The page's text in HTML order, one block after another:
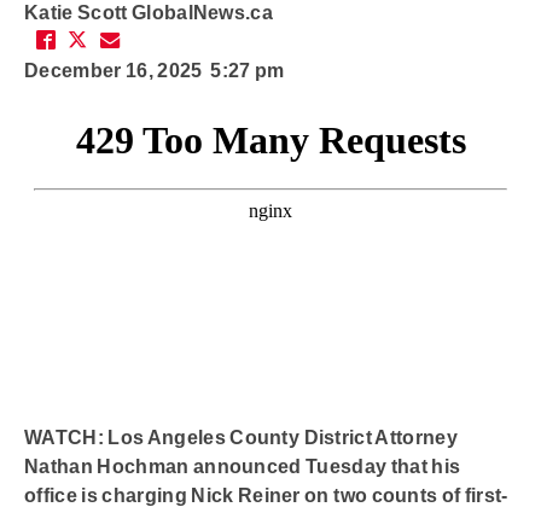
Katie Scott GlobalNews.ca
December 16, 2025 5:27 pm
WATCH: Los Angeles County District Attorney
Nathan Hochman announced Tuesday that his
office is charging Nick Reiner on two counts of first-